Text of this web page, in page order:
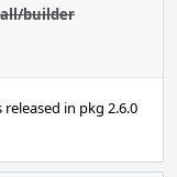
builder
in pkg 2.6.0